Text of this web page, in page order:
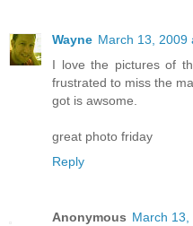
Wayne March 13, 2009
I love the pictures of
frustrated to miss the
got is awsome.
great photo friday
Reply
Anonymous March 13,